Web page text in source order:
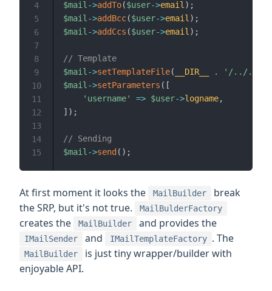
$mail ->addTo($user->email ) ;
$mail ->addBcc($user->email ) ;
$mail ->addCcs ($user->email ) ;
// Template
$mail ->setTemplateFile( __DIR__ .
'/../../
$mail ->setParameters ( [
'username'
=> $user->logname,
] ) ;
// Sending
$mail ->send ( ) ;
4
5
6
7
8
9
10
11
12
13
14
15
At first moment it looks the MailBuilder
break
the SRP, but it's not true.
MailBulderFactory
creates the MailBuilder and provides the
IMailSender and IMailTemplateFactory . The
MailBuilder
is just tiny wrapper/builder with
enjoyable API.